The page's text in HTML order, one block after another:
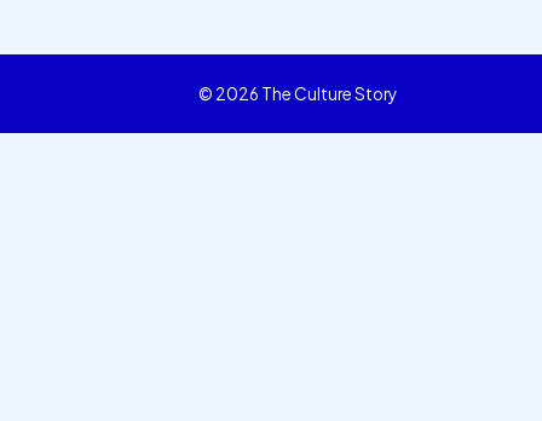
© 2026 The Culture Story